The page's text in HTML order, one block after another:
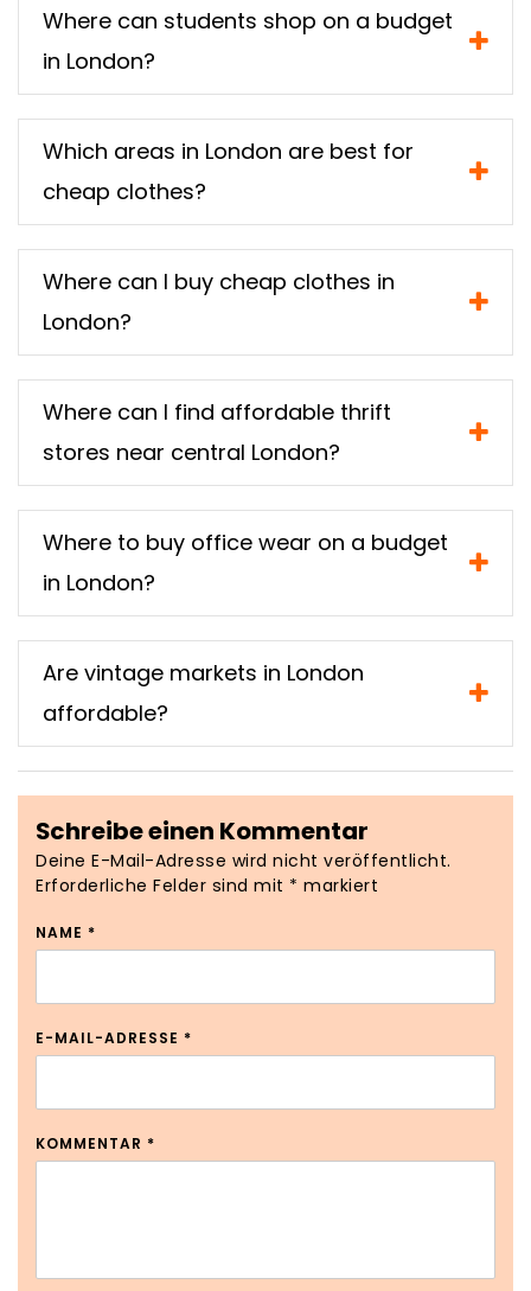
Where can students shop on a budget
in London?
Which areas in London are best for
cheap clothes?
Where can I buy cheap clothes in
London?
Where can I find affordable thrift
stores near central London?
Where to buy office wear on a budget
in London?
Are vintage markets in London
affordable?
Schreibe einen Kommentar
Deine E-Mail-Adresse wird nicht veröffentlicht.
Erforderliche Felder sind mit * markiert
NAME *
E-MAIL-ADRESSE *
KOMMENTAR *